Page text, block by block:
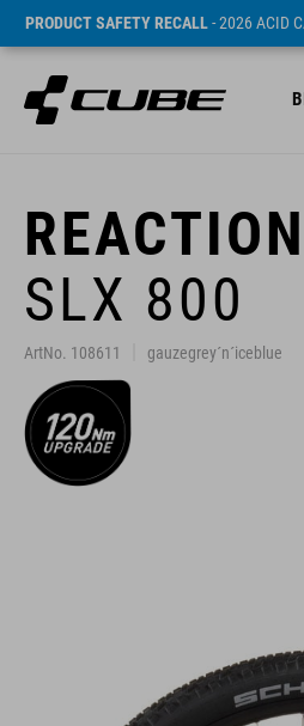
PRODUCT SAFETY RECALL- 2026 ACID
SLX 800
ArtNo. 108611 gauzegrey´n´iceblue